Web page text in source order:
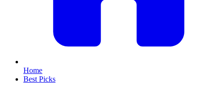
Home
Best Picks